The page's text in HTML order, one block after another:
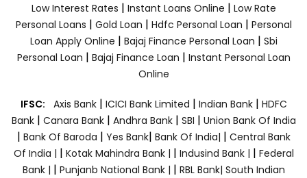
Low Interest Rates | Instant Loans Online | Low Rate
Personal Loans | Gold Loan | Hdfc Personal Loan | Personal
Loan Apply Online | Bajaj Finance Personal Loan | Sbi
Personal Loan | Bajaj Finance Loan | Instant Personal Loan
Online
IFSC: Axis Bank | ICICI Bank Limited | Indian Bank | HDFC
Bank| Canara Bank | Andhra Bank| SBI | Union Bank Of India
| Bank Of Baroda | Yes Bank| Bank Of India| | Central Bank
Of India | | Kotak Mahindra Bank | | Indusind Bank | | Federal
Bank | | Punjanb National Bank | | RBL Bank| South Indian